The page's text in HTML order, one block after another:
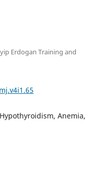
Erdogan Training and
Anemia,